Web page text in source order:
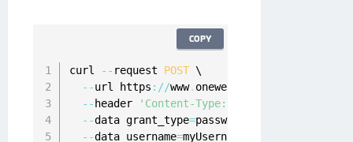
curl -- request POST \
--url https : //www. onewelcome
-- header
'Content-Type: application/x-www-
--data grant_type=password \
--data username=myUsername \
COPY